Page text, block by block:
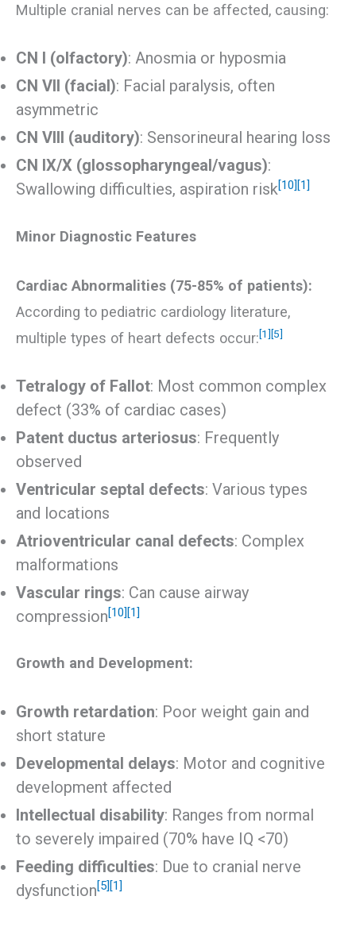
Multiple cranial nerves can be affected, causing:
CN I (olfactory): Anosmia or hyposmia
CN VII (facial): Facial paralysis, often
asymmetric
CN VIII (auditory): Sensorineural hearing loss
CN IX/X (glossopharyngeal/vagus):
Swallowing difficulties, aspiration risk[10] [1]
Minor Diagnostic Features
Cardiac Abnormalities (75-85% of patients):
According to pediatric cardiology literature,
multiple types of heart defects occur:[1] [5]
Tetralogy of Fallot: Most common complex
defect (33% of cardiac cases)
Patent ductus arteriosus: Frequently
observed
Ventricular septal defects: Various types
and locations
Atrioventricular canal defects: Complex
malformations
Vascular rings: Can cause airway
compression[10] [1]
Growth and Development:
Growth retardation: Poor weight gain and
short stature
Developmental delays: Motor and cognitive
development affected
Intellectual disability: Ranges from normal
to severely impaired (70% have IQ <70)
Feeding difficulties: Due to cranial nerve
dysfunction[5] [1]